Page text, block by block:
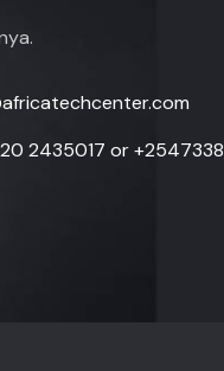
2435017 or